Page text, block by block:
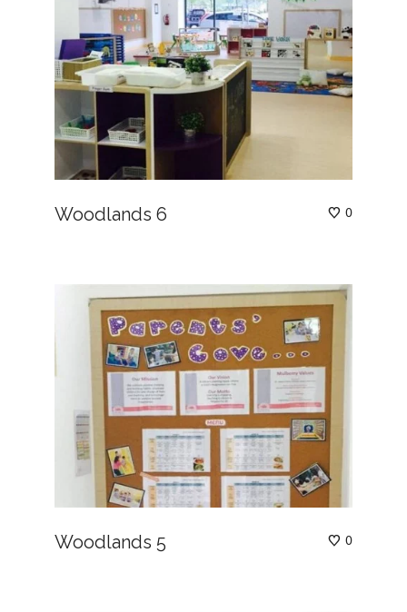
0
Woodlands 6
0
Woodlands 5